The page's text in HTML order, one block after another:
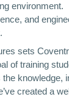
environment.
and
sets
of training
knowledge,
created a